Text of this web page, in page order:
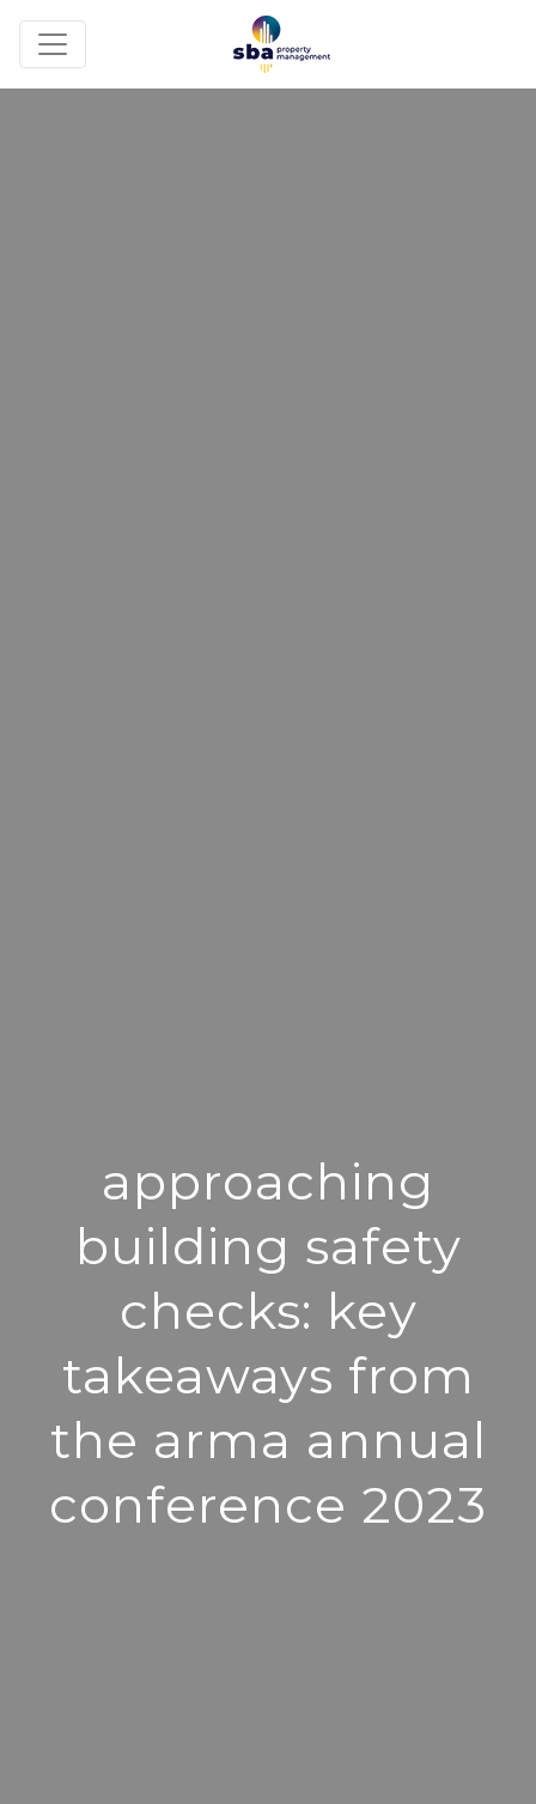
approaching
building safety
checks: key
takeaways from
the arma annual
conference 2023